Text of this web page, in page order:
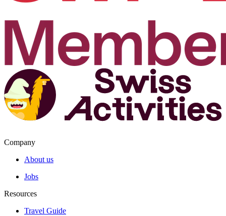
Company
About us
Jobs
Resources
Travel Guide